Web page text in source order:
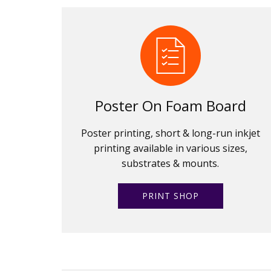
Poster On Foam Board
Poster printing, short & long-run inkjet
printing available in various sizes,
substrates & mounts.
PRINT SHOP